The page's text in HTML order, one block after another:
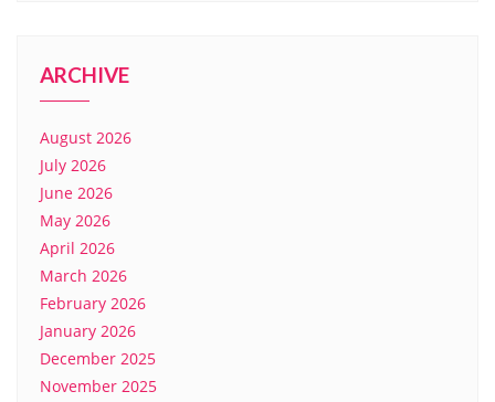
ARCHIVE
August 2026
July 2026
June 2026
May 2026
April 2026
March 2026
February 2026
January 2026
December 2025
November 2025